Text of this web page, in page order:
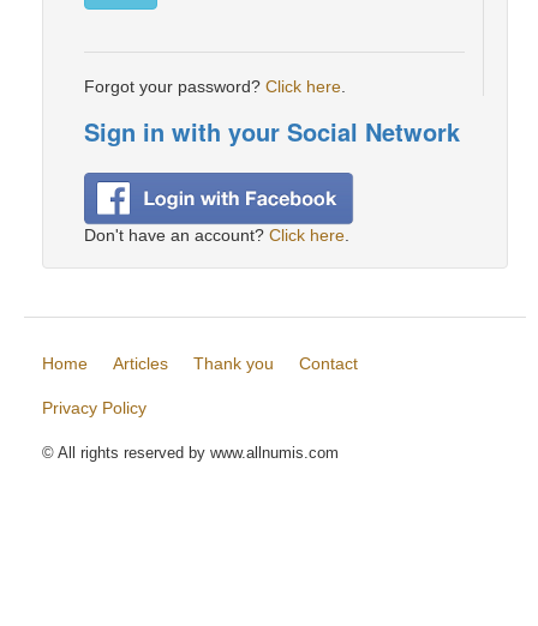
Forgot your password? Click here
Sign in with your Social Network
Don't have an account? Click here
Home Articles Thank you Contact
Privacy Policy
© All rights reserved by www.allnumis.com